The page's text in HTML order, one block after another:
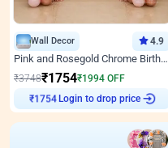
Wall Decor 4.9
Pink and Rosegold Chrome Birthday Decor
₹3748₹1754₹1994 OFF
₹1754 Login to drop price